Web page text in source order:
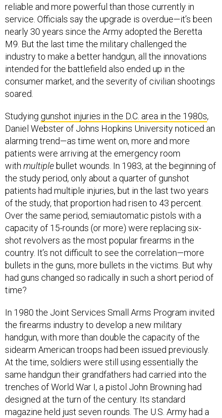
reliable and more powerful than those currently in
service. Officials say the upgrade is overdue—it’s been
nearly 30 years since the Army adopted the Beretta
M9. But the last time the military challenged the
industry to make a better handgun, all the innovations
intended for the battlefield also ended up in the
consumer market, and the severity of civilian shootings
soared.
Studying gunshot injuries in the D.C. area in the 1980s,
Daniel Webster of Johns Hopkins University noticed an
alarming trend—as time went on, more and more
patients were arriving at the emergency room
with multiplebullet wounds. In 1983, at the beginning of
the study period, only about a quarter of gunshot
patients had multiple injuries, but in the last two years
of the study, that proportion had risen to 43 percent.
Over the same period, semiautomatic pistols with a
capacity of 15-rounds (or more) were replacing six-
shot revolvers as the most popular firearms in the
country. It’s not difficult to see the correlation—more
bullets in the guns, more bullets in the victims. But why
had guns changed so radically in such a short period of
time?
In 1980 the Joint Services Small Arms Program invited
the firearms industry to develop a new military
handgun, with more than double the capacity of the
sidearm American troops had been issued previously.
At the time, soldiers were still using essentially the
same handgun their grandfathers had carried into the
trenches of World War I, a pistol John Browning had
designed at the turn of the century. Its standard
magazine held just seven rounds. The U.S. Army had a